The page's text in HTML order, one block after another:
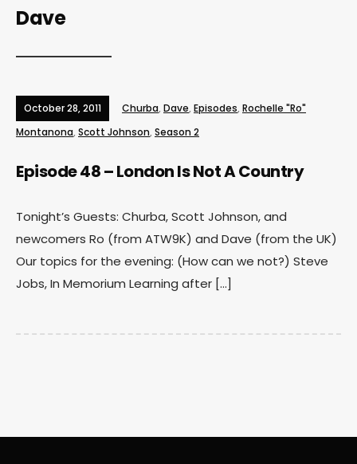
Dave
October 28, 2011 Churba, Dave, Episodes, Rochelle "Ro"
Montanona, Scott Johnson, Season 2
Episode 48 – London Is Not A Country
Tonight’s Guests: Churba, Scott Johnson, and
newcomers Ro (from ATW9K) and Dave (from the UK)
Our topics for the evening: (How can we not?) Steve
Jobs, In Memorium Learning after […]